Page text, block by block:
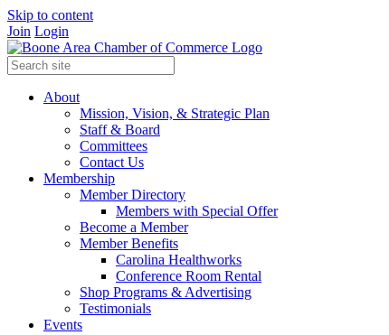
Skip to content
Join Login
About
Mission, Vision, & Strategic Plan
Staff & Board
Committees
Contact Us
Membership
Member Directory
Members with Special Offer
Become a Member
Member Benefits
Carolina Healthworks
Conference Room Rental
Shop Programs & Advertising
Testimonials
Events